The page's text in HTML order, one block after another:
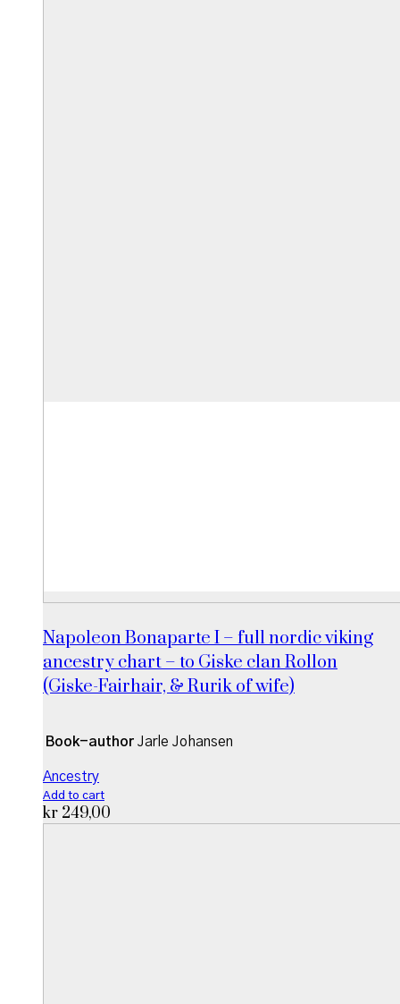
Napoleon Bonaparte I – full nordic viking
ancestry chart – to Giske clan Rollon
(Giske-Fairhair, & Rurik of wife)
Book-author Jarle Johansen
Ancestry
Add to cart
kr 249,00